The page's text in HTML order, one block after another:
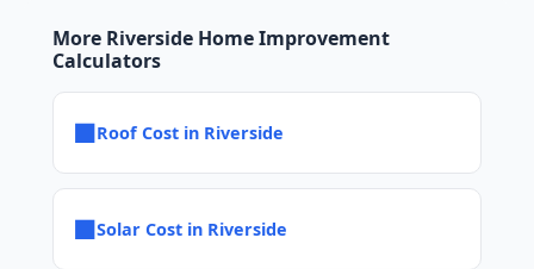
More Riverside Home Improvement
Calculators
■Roof Cost in Riverside
■Solar Cost in Riverside